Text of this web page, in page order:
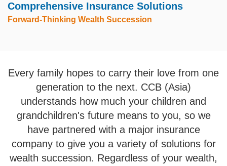
Comprehensive Insurance Solutions
Forward-Thinking Wealth Succession
Every family hopes to carry their love from one
generation to the next. CCB (Asia)
understands how much your children and
grandchildren's future means to you, so we
have partnered with a major insurance
company to give you a variety of solutions for
wealth succession. Regardless of your wealth,